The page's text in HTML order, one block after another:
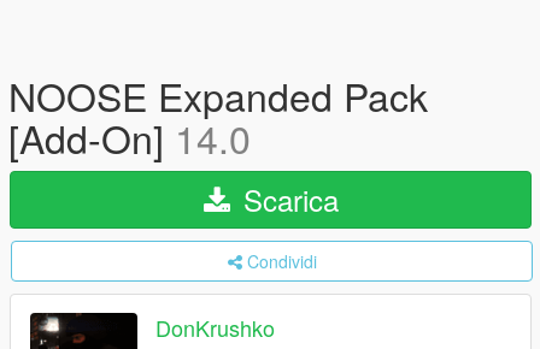
NOOSE Expanded Pack
[Add-On] 14.0
Scarica
Condividi
DonKrushko